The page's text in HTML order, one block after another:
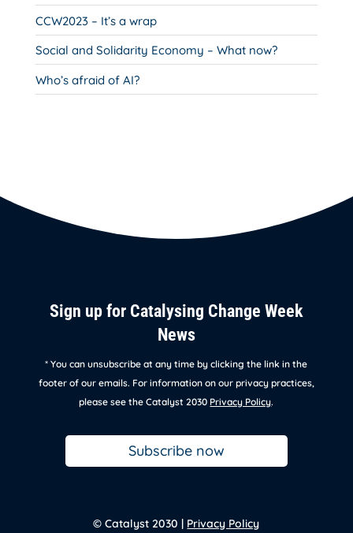
CCW2023 – It’s a wrap
Social and Solidarity Economy – What now?
Who’s afraid of AI?
Sign up for Catalysing Change Week
News
* You can unsubscribe at any time by clicking the link in the
footer of our emails. For information on our privacy practices,
please see the Catalyst 2030 Privacy Policy.
Subscribe now
© Catalyst 2030 | Privacy Policy